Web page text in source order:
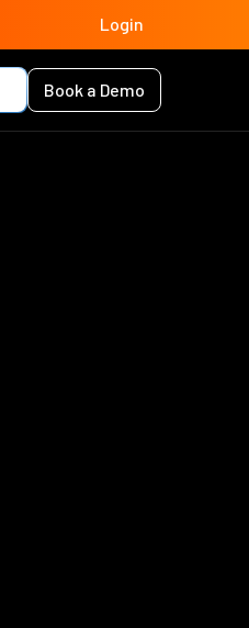
Login
Book a Demo